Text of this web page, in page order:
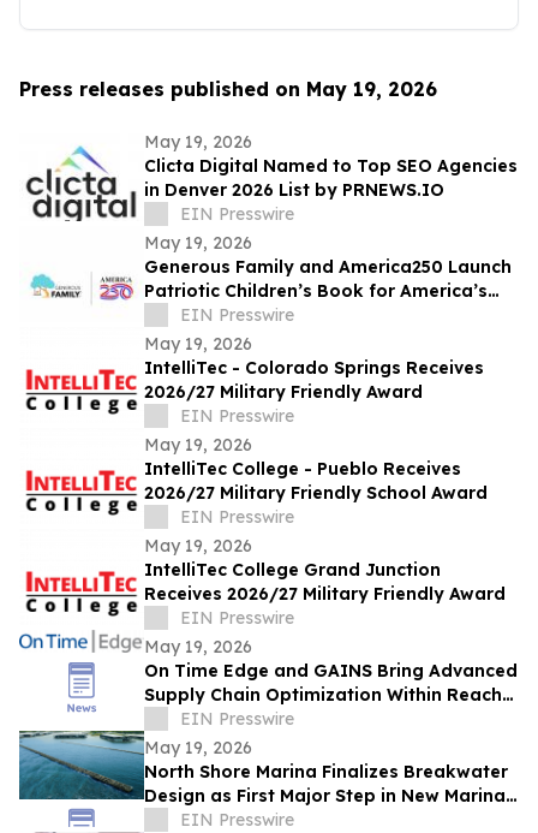
Press releases published on May 19, 2026
May 19, 2026
Clicta Digital Named to Top SEO Agencies
in Denver 2026 List by PRNEWS.IO
EIN Presswire
May 19, 2026
Generous Family and America250 Launch
Patriotic Children’s Book for America’s
250th Celebration
EIN Presswire
May 19, 2026
IntelliTec - Colorado Springs Receives
2026/27 Military Friendly Award
EIN Presswire
May 19, 2026
IntelliTec College - Pueblo Receives
2026/27 Military Friendly School Award
EIN Presswire
May 19, 2026
IntelliTec College Grand Junction
Receives 2026/27 Military Friendly Award
EIN Presswire
May 19, 2026
On Time Edge and GAINS Bring Advanced
Supply Chain Optimization Within Reach
for More Manufacturers
EIN Presswire
May 19, 2026
North Shore Marina Finalizes Breakwater
Design as First Major Step in New Marina
Development
EIN Presswire